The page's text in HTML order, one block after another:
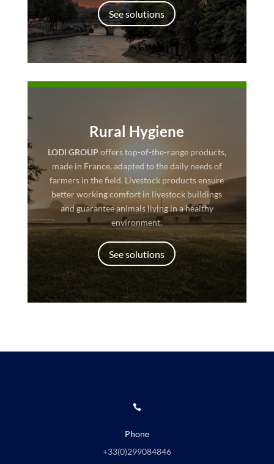
See solutions
Rural Hygiene
LODI GROUPoffers top-of-the-range products,
made in France, adapted to the daily needs of
farmers in the field. Livestock products ensure
better working comfort in livestock buildings
and guarantee animals living in a healthy
environment.
See solutions

Phone
+33(0)299084846